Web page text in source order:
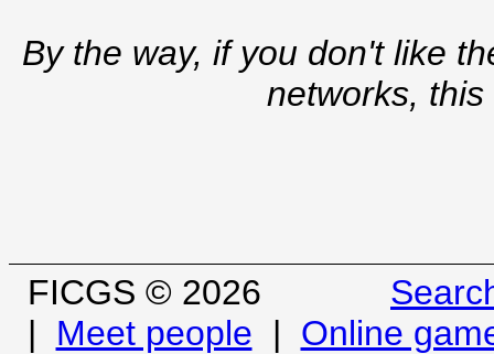
By the way, if you don't like
networks,
FICGS © 2026
| Meet people | Online